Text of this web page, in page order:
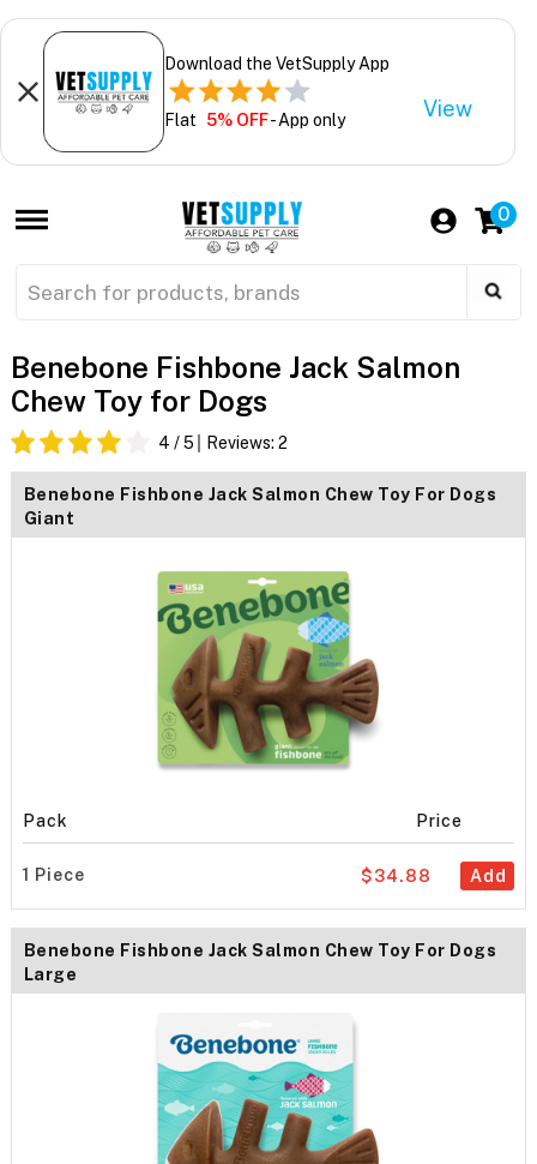
Download the VetSupply App
Flat 5% OFF- App only View
0
Benebone Fishbone Jack Salmon
Chew Toy for Dogs
4 / 5 Reviews: 2
Benebone Fishbone Jack Salmon Chew Toy For Dogs
Giant
Pack Price
1 Piece Add
$34.88
Benebone Fishbone Jack Salmon Chew Toy For Dogs
Large